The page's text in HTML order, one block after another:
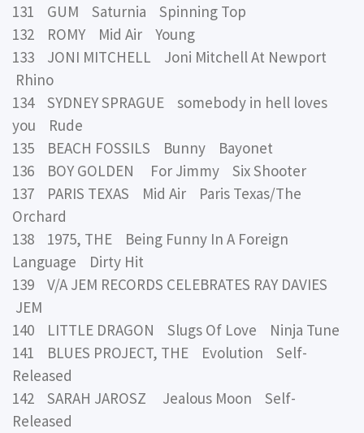
131 GUM Saturnia Spinning Top
132 ROMY Mid Air Young
133 JONI MITCHELL Joni Mitchell At Newport
Rhino
134 SYDNEY SPRAGUE somebody in hell loves
you Rude
135 BEACH FOSSILS Bunny Bayonet
136 BOY GOLDEN For Jimmy Six Shooter
137 PARIS TEXAS Mid Air Paris Texas/The
Orchard
138 1975, THE Being Funny In A Foreign
Language Dirty Hit
139 V/A JEM RECORDS CELEBRATES RAY DAVIES
JEM
140 LITTLE DRAGON Slugs Of Love Ninja Tune
141 BLUES PROJECT, THE Evolution Self-
Released
142 SARAH JAROSZ Jealous Moon Self-
Released